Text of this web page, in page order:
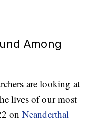
Among
are looking at
lives of our most
onNeanderthal